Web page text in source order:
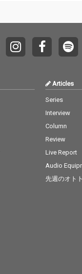
eran ft. Justin Bieber 1
ssia Cara 17_Mama - c
v. Jonas Blue 18_Nothi
Weeknd 20_Just The
Way You Are - cv. Brun
cv. Spice Girls 22_Gon
na Make You Sweat - c
23_Treasure - cv. Brun
o Mars 24_Love Story -
cv. Taylor Swift 25_Sug
ar - cv. Maroon 5 26_R
ather Be - CV Clean Ba
Articles
Series
Interview
Column
Review
Live Report
Audio
先週のオト